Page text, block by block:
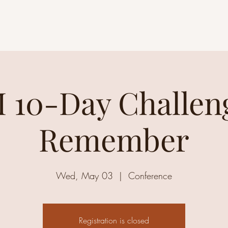
10-Day
Remember
Wed, May 03
  |
Conference
Registration is closed